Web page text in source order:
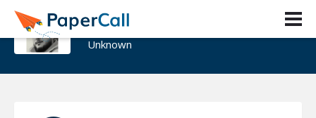
Henrique Goncalves
Unknown